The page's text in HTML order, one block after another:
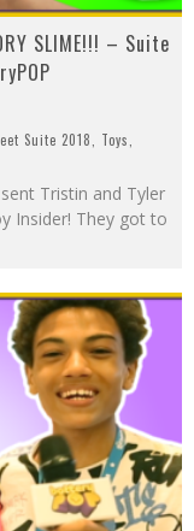
SLIME!!! – Suite
Suite 2018 Toys
Tristin and Tyler
Insider! They got to